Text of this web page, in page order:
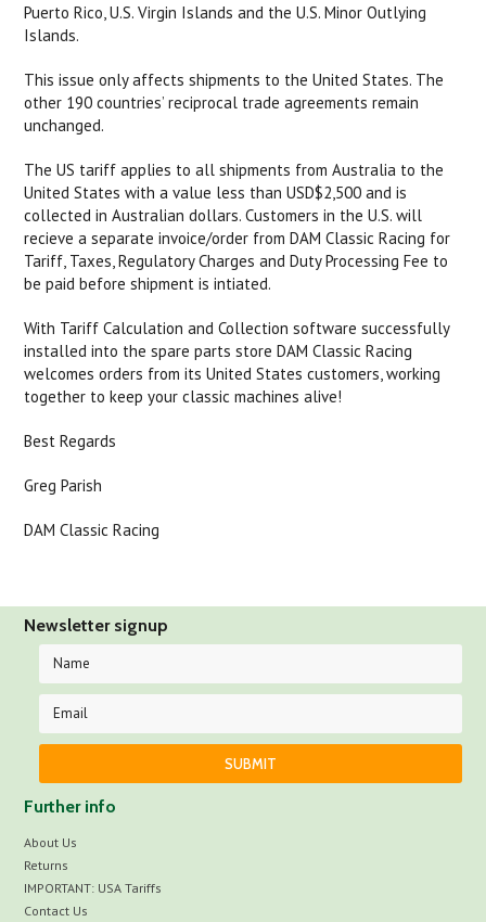
Puerto Rico, U.S. Virgin Islands and the U.S. Minor Outlying
Islands.
This issue only affects shipments to the United States. The
other 190 countries’ reciprocal trade agreements remain
unchanged.
The US tariff applies to all shipments from Australia to the
United States with a value less than USD$2,500 and is
collected in Australian dollars. Customers in the U.S. will
recieve a separate invoice/order from DAM Classic Racing for
Tariff, Taxes, Regulatory Charges and Duty Processing Fee to
be paid before shipment is intiated.
With Tariff Calculation and Collection software successfully
installed into the spare parts store DAM Classic Racing
welcomes orders from its United States customers, working
together to keep your classic machines alive!
Best Regards
Greg Parish
DAM Classic Racing
Newsletter signup
Further info
About Us
Returns
IMPORTANT: USA Tariffs
Contact Us